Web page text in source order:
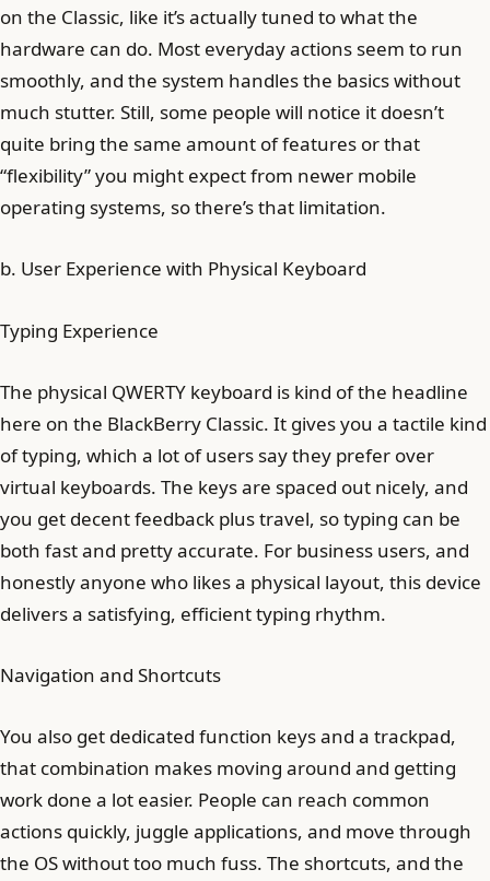
on the Classic, like it’s actually tuned to what the
hardware can do. Most everyday actions seem to run
smoothly, and the system handles the basics without
much stutter. Still, some people will notice it doesn’t
quite bring the same amount of features or that
“flexibility” you might expect from newer mobile
operating systems, so there’s that limitation.
b. User Experience with Physical Keyboard
Typing Experience
The physical QWERTY keyboard is kind of the headline
here on the BlackBerry Classic. It gives you a tactile kind
of typing, which a lot of users say they prefer over
virtual keyboards. The keys are spaced out nicely, and
you get decent feedback plus travel, so typing can be
both fast and pretty accurate. For business users, and
honestly anyone who likes a physical layout, this device
delivers a satisfying, efficient typing rhythm.
Navigation and Shortcuts
You also get dedicated function keys and a trackpad,
that combination makes moving around and getting
work done a lot easier. People can reach common
actions quickly, juggle applications, and move through
the OS without too much fuss. The shortcuts, and the